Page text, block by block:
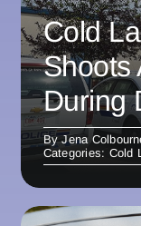
Cold
Shoots
During
ByJena
Categories: Cold